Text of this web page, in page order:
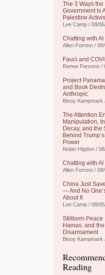
The 3 Ways the
Government Is
Palestine
Lee Camp / 08/
Chatting with AI
Allen Forrest /
Fauci and
Renee Parsons /
Project
and Book
Anthropic
Binoy Kampmark
The Attention
Manipulation,
Decay, and the
Behind
Power
Nolan Higdon /
Chatting with AI
Allen Forrest /
China Just
— And No
About It
Lee Camp / 08/
Stillborn Peace
Hamas, and
Disarmament
Binoy Kampmark
Reading